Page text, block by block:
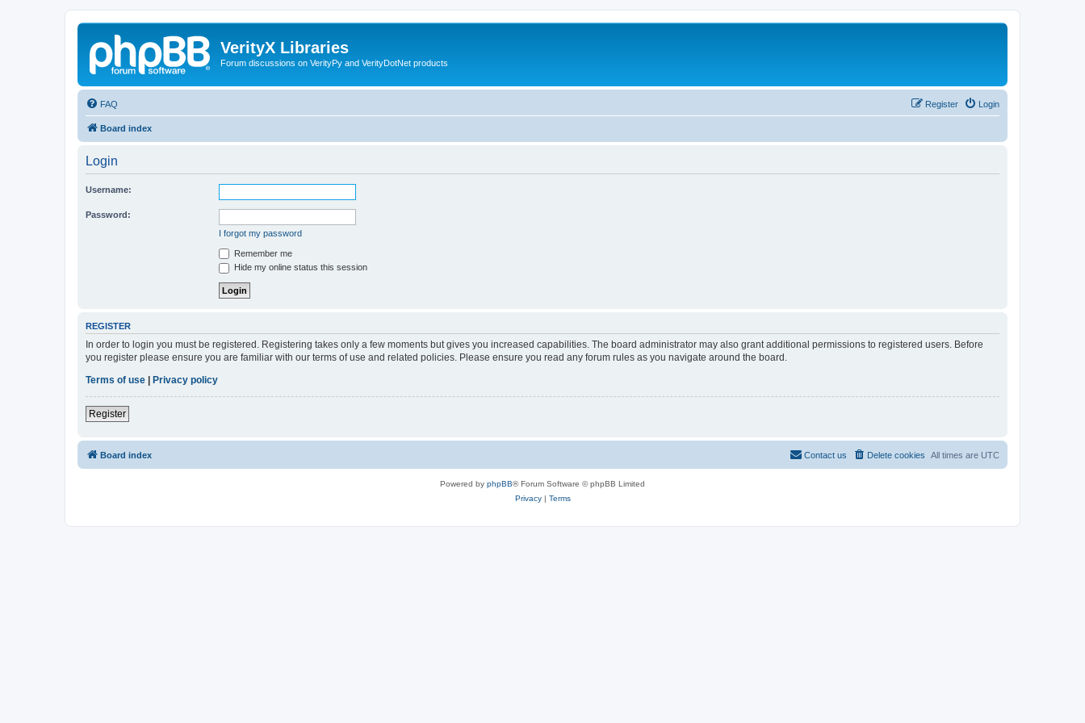
VerityX Libraries
Forum discussions on VerityPy and VerityDotNet products
FAQ Login
Register
Board index
Login
Username:
Password:
I forgot my password
Remember me
Hide my online status this session
REGISTER
In order to login you must be registered. Registering takes only a few moments but gives you increased capabilities. The board administrator may also grant additional permissions to registered users. Before
you register please ensure you are familiar with our terms of use and related policies. Please ensure you read any forum rules as you navigate around the board.
Terms of use
Privacy policy
Register
Board index All times are UTC
Delete cookies
Contact us
Powered by phpBB® Forum Software © phpBB Limited
Privacy| Terms